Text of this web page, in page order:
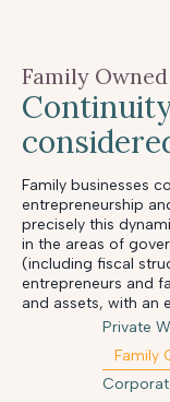
Family
Family businesses
entrepreneurship
precisely this
in the areas of
(including fiscal
entrepreneurs and
and assets, with an
Private
Family